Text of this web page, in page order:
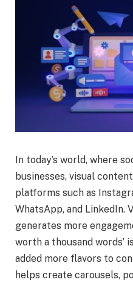
In today’s world, where
businesses, visual
platforms such as
WhatsApp, and LinkedIn.
generates more
worth a thousand words’
added more flavors to
helps create carousels,